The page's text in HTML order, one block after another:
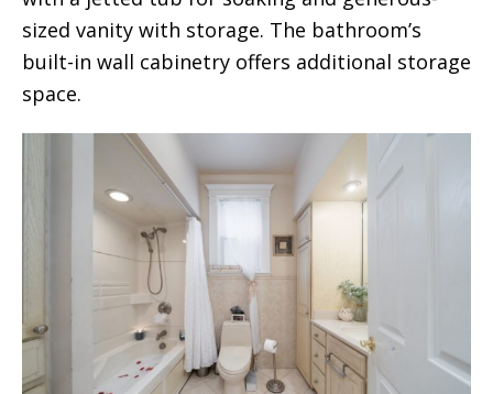
sized vanity with storage. The bathroom’s
built-in wall cabinetry offers additional storage
space.